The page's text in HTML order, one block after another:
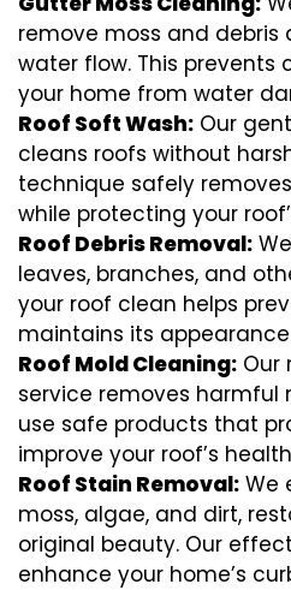
remove moss and debris
water flow. This
your home from water
Roof Soft Wash: Our
cleans roofs without
technique safely
while protecting your
Roof Debris Removal:
leaves, branches, and
your roof clean helps
maintains its
Roof Mold Cleaning: Our
service removes harmful
use safe products that
improve your roof’s
Roof Stain Removal: We
moss, algae, and dirt,
original beauty. Our
enhance your home’s